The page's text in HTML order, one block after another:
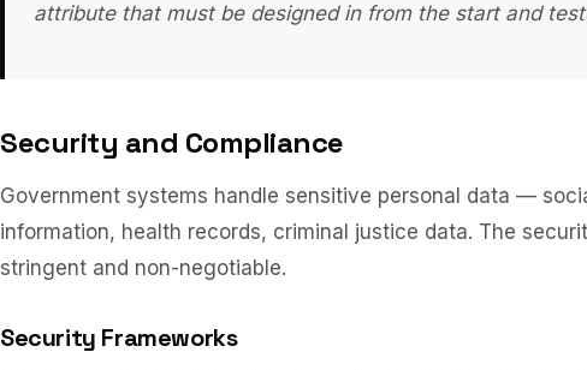
attribute that must be designed in from the start and
Security and Compliance
Government systems handle sensitive personal data —
information, health records, criminal justice data. The
stringent and non-negotiable.
Security Frameworks